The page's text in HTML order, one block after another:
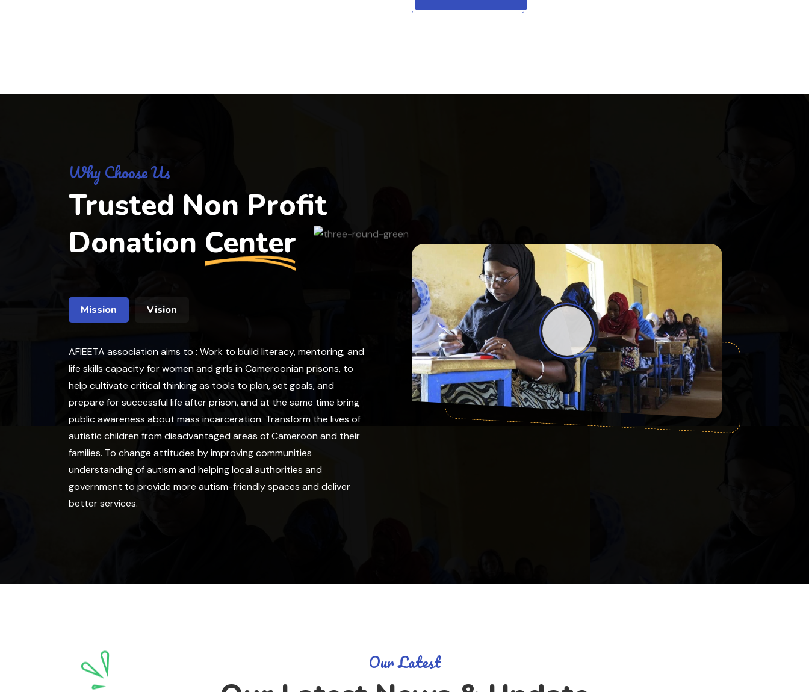
Why Choose Us
Trusted Non Profit
Donation Center
Mission Vision
AFIEETA association aims to : Work to build literacy, mentoring, and
life skills capacity for women and girls in Cameroonian prisons, to
help cultivate critical thinking as tools to plan, set goals, and
prepare for successful life after prison, and at the same time bring
public awareness about mass incarceration. Transform the lives of
autistic children from disadvantaged areas of Cameroon and their
families. To change attitudes by improving communities
understanding of autism and helping local authorities and
government to provide more autism-friendly spaces and deliver
better services.
Our Latest